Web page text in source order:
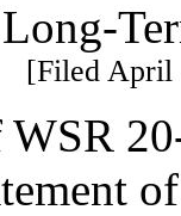
[Filed April